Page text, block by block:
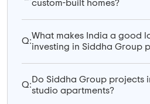
custom-built homes?
Q:
What makes India a good
investing in Siddha Group
Q:
Do Siddha Group projects
studio apartments?